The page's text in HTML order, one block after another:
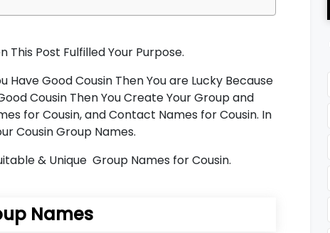
This Post Fulfilled Your Purpose.
Have Good Cousin Then You are Lucky Because
Cousin Then You Create Your Group and
for Cousin, and Contact Names for Cousin. In
Cousin Group Names.
& Unique Group Names for Cousin.
Names